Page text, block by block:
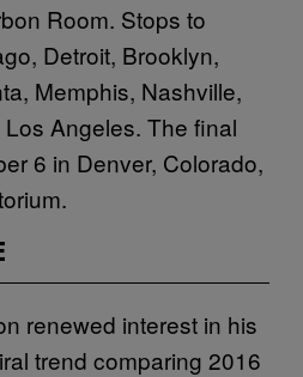
Room. Stops to
Detroit, Brooklyn,
Memphis, Nashville,
Angeles. The final
6 in Denver, Colorado,
renewed interest in his
trend comparing 2016